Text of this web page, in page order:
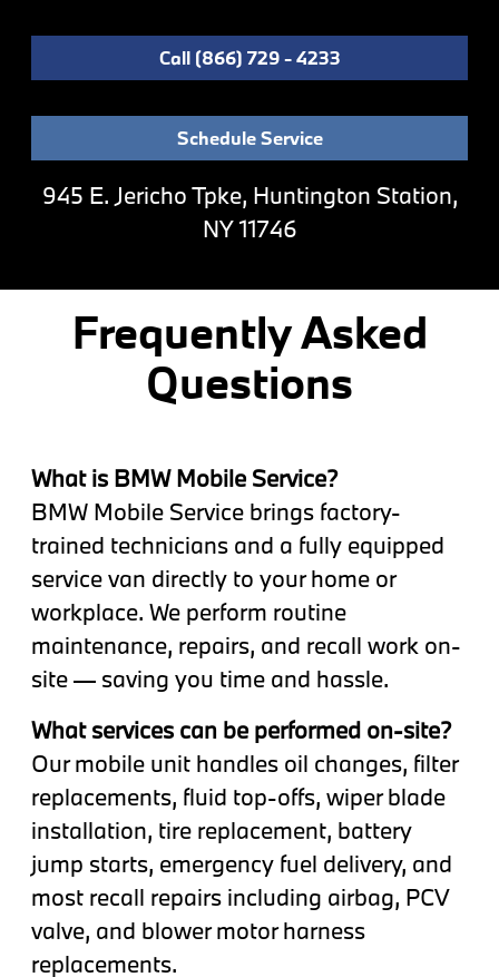
Call (866) 729 - 4233
Schedule Service
945 E. Jericho Tpke, Huntington Station,
NY 11746
Frequently Asked
Questions
What is BMW Mobile Service?
BMW Mobile Service brings factory-
trained technicians and a fully equipped
service van directly to your home or
workplace. We perform routine
maintenance, repairs, and recall work on-
site — saving you time and hassle.
What services can be performed on-site?
Our mobile unit handles oil changes, filter
replacements, fluid top-offs, wiper blade
installation, tire replacement, battery
jump starts, emergency fuel delivery, and
most recall repairs including airbag, PCV
valve, and blower motor harness
replacements.